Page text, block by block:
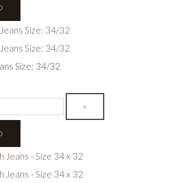
Size: 34/32
+